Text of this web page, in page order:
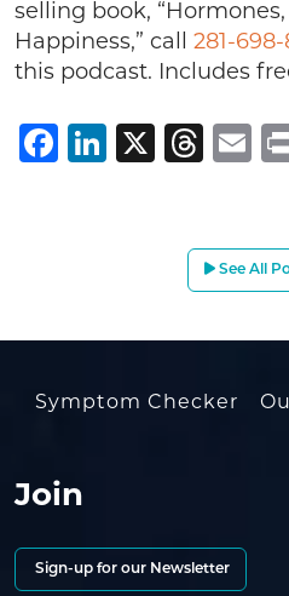
selling book,
Happiness,” call 281-
this podcast. Includes
Facebook
LinkedIn
X
See All
Symptom Checker
Join
Sign-up for our Newsletter